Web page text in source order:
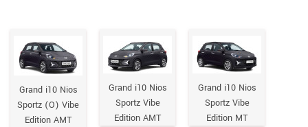
Grand i10 Nios
Sportz (O) Vibe
Edition AMT
Grand i10 Nios
Sportz Vibe
Edition AMT
Grand i10 Nios
Sportz Vibe
Edition MT